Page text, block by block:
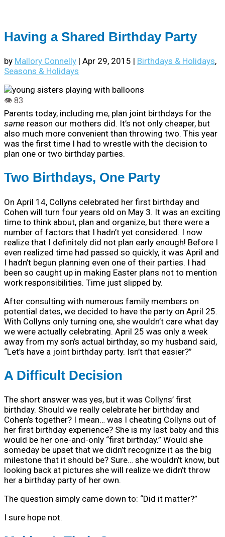
Having a Shared Birthday Party
by Mallory Connelly | Apr 29, 2015 | Birthdays & Holidays,
Seasons & Holidays
Parents today, including me, plan joint birthdays for the
same reason our mothers did. It’s not only cheaper, but
also much more convenient than throwing two. This year
was the first time I had to wrestle with the decision to
plan one or two birthday parties.
Two Birthdays, One Party
On April 14, Collyns celebrated her first birthday and
Cohen will turn four years old on May 3. It was an exciting
time to think about, plan and organize, but there were a
number of factors that I hadn’t yet considered. I now
realize that I definitely did not plan early enough! Before I
even realized time had passed so quickly, it was April and
I hadn’t begun planning even one of their parties. I had
been so caught up in making Easter plans not to mention
work responsibilities. Time just slipped by.
After consulting with numerous family members on
potential dates, we decided to have the party on April 25.
With Collyns only turning one, she wouldn’t care what day
we were actually celebrating. April 25 was only a week
away from my son’s actual birthday, so my husband said,
“Let’s have a joint birthday party. Isn’t that easier?”
A Difficult Decision
The short answer was yes, but it was Collyns’ first
birthday. Should we really celebrate her birthday and
Cohen’s together? I mean… was I cheating Collyns out of
her first birthday experience? She is my last baby and this
would be her one-and-only “first birthday.” Would she
someday be upset that we didn’t recognize it as the big
milestone that it should be? Sure… she wouldn’t know, but
looking back at pictures she will realize we didn’t throw
her a birthday party of her own.
The question simply came down to: “Did it matter?”
I sure hope not.